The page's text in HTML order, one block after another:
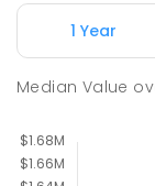
1 Year
Median Value